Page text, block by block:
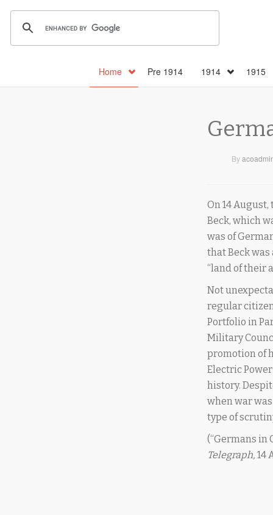
Home Pre 1914 1914 1915
By
On 14
Beck, which
was of
that Beck
“land of their
Not
regular
Portfolio in
Military
promotion of
Electric
history.
when war
type of
(“Germans in
Telegraph, 14